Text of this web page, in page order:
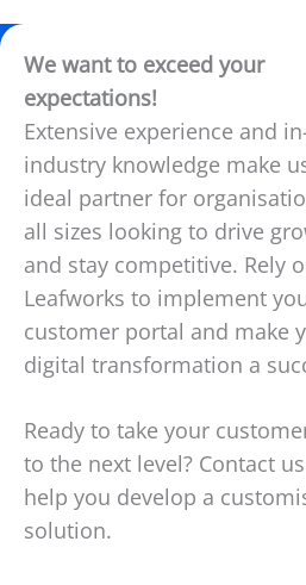
We want to exceed your
expectations!
Extensive experience and
industry knowledge make
ideal partner for
all sizes looking to drive
and stay competitive. Rely
Leafworks to implement
customer portal and make
digital transformation a
Ready to take your
to the next level? Contact us
help you develop a
solution.